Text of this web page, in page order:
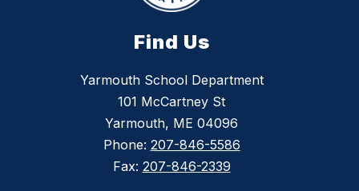
Find Us
Yarmouth School Department
101 McCartney St
Yarmouth, ME 04096
Phone: 207-846-5586
Fax: 207-846-2339